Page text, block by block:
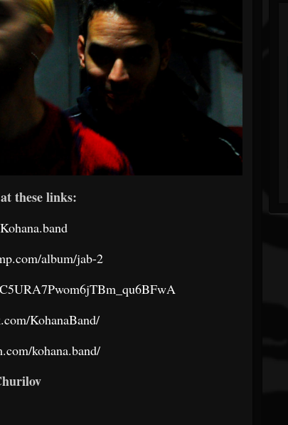
these links:
album/jab-2
KohanaBand/
kohana.band/